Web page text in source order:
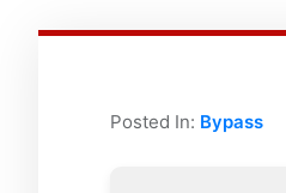
Posted In: Bypass